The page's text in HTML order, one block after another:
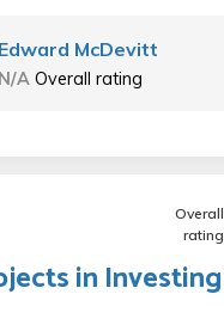
Edward McDevitt
N/A Overall rating
Overall
rating
in Investing